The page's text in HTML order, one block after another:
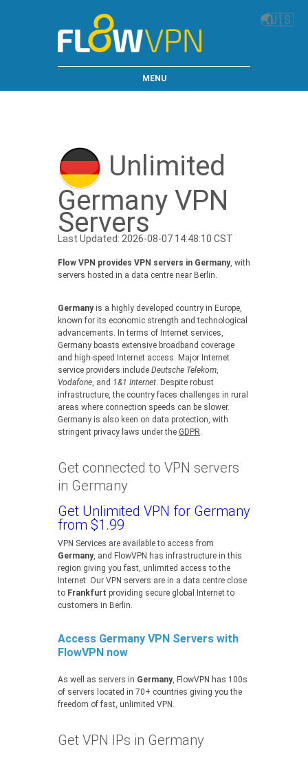
🌏🇺🇸
MENU
Unlimited
Germany VPN
Servers
Last Updated: 2026-08-07 14:48:10 CST
Flow VPN provides VPN servers in Germany, with
servers hosted in a data centre near Berlin.
Germanyis a highly developed country in Europe,
known for its economic strength and technological
advancements. In terms of Internet services,
Germany boasts extensive broadband coverage
and high-speed Internet access. Major Internet
service providers include Deutsche Telekom,
Vodafone, and 1&1 Internet. Despite robust
infrastructure, the country faces challenges in rural
areas where connection speeds can be slower.
Germany is also keen on data protection, with
stringent privacy laws under the GDPR.
Get connected to VPN servers
in Germany
Get Unlimited VPN for Germany
from $1.99
VPN Services are available to access from
Germany, and FlowVPN has infrastructure in this
region giving you fast, unlimited access to the
Internet. Our VPN servers are in a data centre close
to Frankfurt providing secure global Internet to
customers in Berlin.
Access Germany VPN Servers with
FlowVPN now
As well as servers in Germany, FlowVPN has 100s
of servers located in 70+ countries giving you the
freedom of fast, unlimited VPN.
Get VPN IPs in Germany